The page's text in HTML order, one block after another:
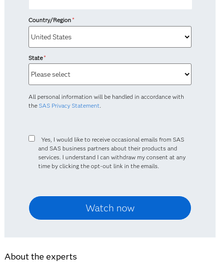
Country/Region*
State*
All personal information will be handled in accordance with
the SAS Privacy Statement.
Yes, I would like to receive occasional emails from SAS
and SAS business partners about their products and
services. I understand I can withdraw my consent at any
time by clicking the opt-out link in the emails.
About the experts